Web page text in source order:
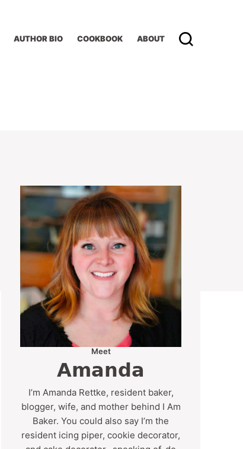
AUTHOR BIO COOKBOOK ABOUT
Meet
Amanda
I’m Amanda Rettke, resident baker,
blogger, wife, and mother behind I Am
Baker. You could also say I’m the
resident icing piper, cookie decorator,